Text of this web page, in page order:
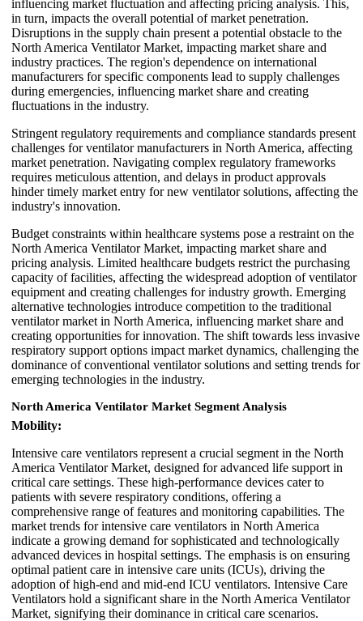
influencing market fluctuation and affecting pricing analysis. This,
in turn, impacts the overall potential of market penetration.
Disruptions in the supply chain present a potential obstacle to the
North America Ventilator Market, impacting market share and
industry practices. The region's dependence on international
manufacturers for specific components lead to supply challenges
during emergencies, influencing market share and creating
fluctuations in the industry.
Stringent regulatory requirements and compliance standards present
challenges for ventilator manufacturers in North America, affecting
market penetration. Navigating complex regulatory frameworks
requires meticulous attention, and delays in product approvals
hinder timely market entry for new ventilator solutions, affecting the
industry's innovation.
Budget constraints within healthcare systems pose a restraint on the
North America Ventilator Market, impacting market share and
pricing analysis. Limited healthcare budgets restrict the purchasing
capacity of facilities, affecting the widespread adoption of ventilator
equipment and creating challenges for industry growth. Emerging
alternative technologies introduce competition to the traditional
ventilator market in North America, influencing market share and
creating opportunities for innovation. The shift towards less invasive
respiratory support options impact market dynamics, challenging the
dominance of conventional ventilator solutions and setting trends for
emerging technologies in the industry.
North America Ventilator Market Segment Analysis
Mobility:
Intensive care ventilators represent a crucial segment in the North
America Ventilator Market, designed for advanced life support in
critical care settings. These high-performance devices cater to
patients with severe respiratory conditions, offering a
comprehensive range of features and monitoring capabilities. The
market trends for intensive care ventilators in North America
indicate a growing demand for sophisticated and technologically
advanced devices in hospital settings. The emphasis is on ensuring
optimal patient care in intensive care units (ICUs), driving the
adoption of high-end and mid-end ICU ventilators. Intensive Care
Ventilators hold a significant share in the North America Ventilator
Market, signifying their dominance in critical care scenarios.